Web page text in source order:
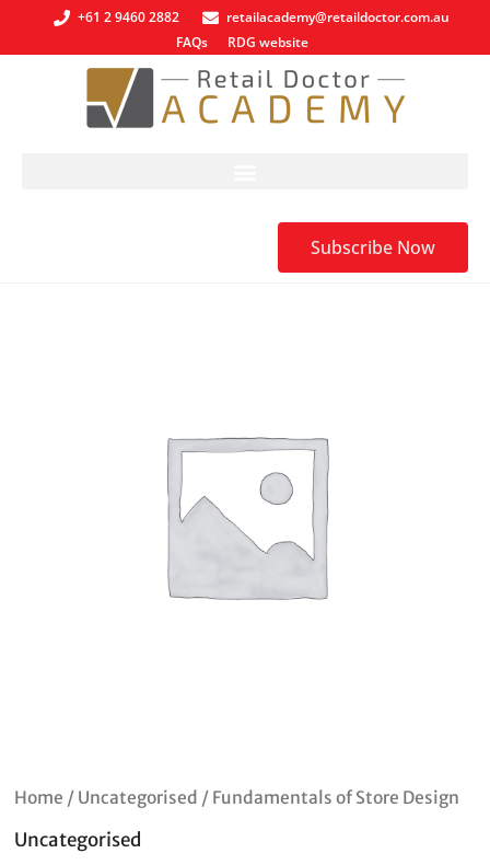
+61 2 9460 2882
retailacademy@retaildoctor.com.au
FAQs
RDG website
Subscribe Now
Home / Uncategorised / Fundamentals of Store Design
Uncategorised